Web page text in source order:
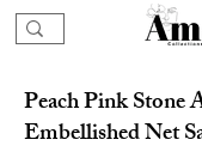
Peach Pink Stone
Embellished Net